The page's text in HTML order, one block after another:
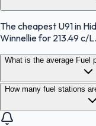
The cheapest U91 in
Winnellie for 213.49 c/L.
What is the average Fuel
How many fuel stations